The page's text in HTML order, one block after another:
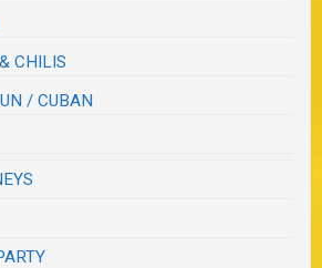
CHILIS
/ CUBAN